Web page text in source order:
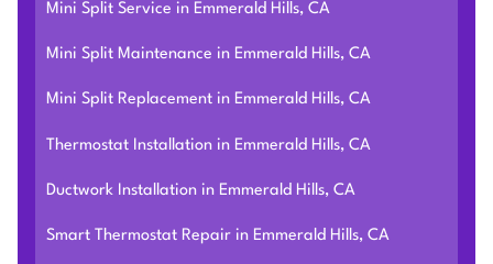
Mini Split Service in Emmerald Hills, CA
Mini Split Maintenance in Emmerald Hills, CA
Mini Split Replacement in Emmerald Hills, CA
Thermostat Installation in Emmerald Hills, CA
Ductwork Installation in Emmerald Hills, CA
Smart Thermostat Repair in Emmerald Hills, CA